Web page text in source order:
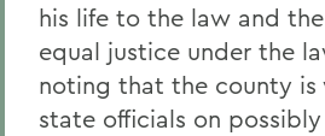
his life to the law and
equal justice under the
noting that the county is
state officials on